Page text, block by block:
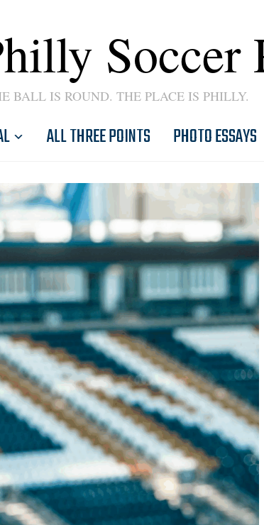
Soccer
BALL IS ROUND. THE PLACE IS PHILLY.
ALL THREE POINTS PHOTO ESSAYS